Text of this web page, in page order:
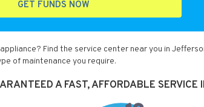
GET FUNDS NOW
Find the service center near you in
of maintenance you require.
A FAST, AFFORDABLE SERVICE